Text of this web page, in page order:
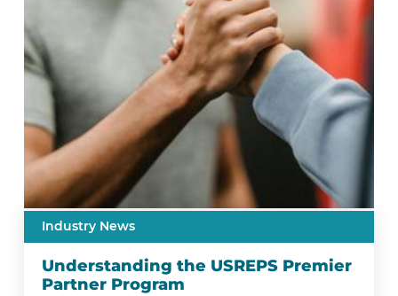
Industry News
Understanding the USREPS Premier
Partner Program